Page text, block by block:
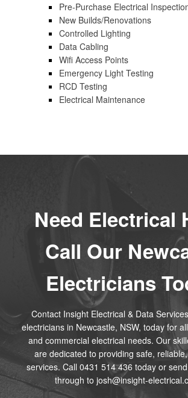
Pre-Purchase Electrical
New Builds/renovations
Controlled Lighting
Data Cabling
Wifi Access Points
Emergency Light Testing
RCD Testing
Electrical Maintenance
Need Electrical
Call Our
Electricians
Contact Insight Electrical & Data
electricians in Newcastle, NSW, today for
and commercial electrical needs. Our
are dedicated to providing safe,
services. Call 0431 514 436 today or
through to josh@insight-